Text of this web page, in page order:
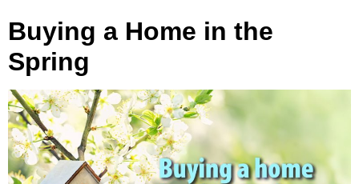
Buying a Home in the
Spring